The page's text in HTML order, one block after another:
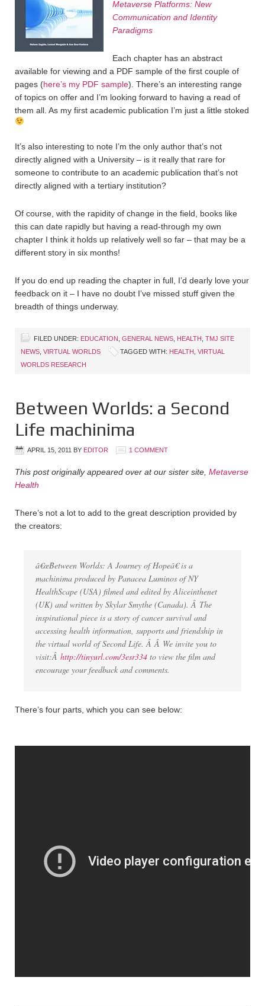
Metaverse Platforms: New
Communication and Identity
Paradigms
Each chapter has an abstract
available for viewing and a PDF sample of the first couple of
pages (here’s my PDF sample). There’s an interesting range
of topics on offer and I’m looking forward to having a read of
them all. As my first academic publication I’m just a little stoked
It’s also interesting to note I’m the only author that’s not
directly aligned with a University – is it really that rare for
someone to contribute to an academic publication that’s not
directly aligned with a tertiary institution?
Of course, with the rapidity of change in the field, books like
this can date rapidly but having a read-through my own
chapter I think it holds up relatively well so far – that may be a
different story in six months!
If you do end up reading the chapter in full, I’d dearly love your
feedback on it – I have no doubt I’ve missed stuff given the
breadth of things underway.
FILED UNDER: EDUCATION GENERAL NEWS HEALTH TMJ SITE
NEWS VIRTUAL WORLDS TAGGED WITH: HEALTH VIRTUAL
WORLDS RESEARCH
Between Worlds: a Second
Life machinima
APRIL 15, 2011 BY EDITOR 1 COMMENT
This post originally appeared over at our sister site, Metaverse
Health
There’s not a lot to add to the great description provided by
the creators:
â€œBetween Worlds: A Journey of Hopeâ€ is a
machinima produced by Panacea Luminos of NY
HealthScape (USA) filmed and edited by Aliceinthenet
(UK) and written by Skylar Smythe (Canada). Â The
inspirational piece is a story of cancer survival and
accessing health information, supports and friendship in
the virtual world of Second Life. Â Â We invite you to
visit:Â http://tinyurl.com/3esr334 to view the film and
encourage your feedback and comments.
There’s four parts, which you can see below: